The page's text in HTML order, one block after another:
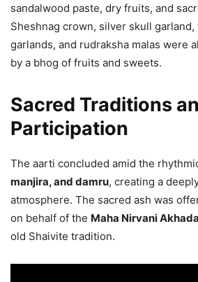
sandalwood paste, dry fruits, and
Sheshnag crown, silver skull
garlands, and rudraksha malas were
by a bhog of fruits and sweets.
Sacred Traditions
Participation
The aarti concluded amid the
manjira, and damru, creating a
atmosphere. The sacred ash was
on behalf of the Maha Nirvani Akhada
old Shaivite tradition.